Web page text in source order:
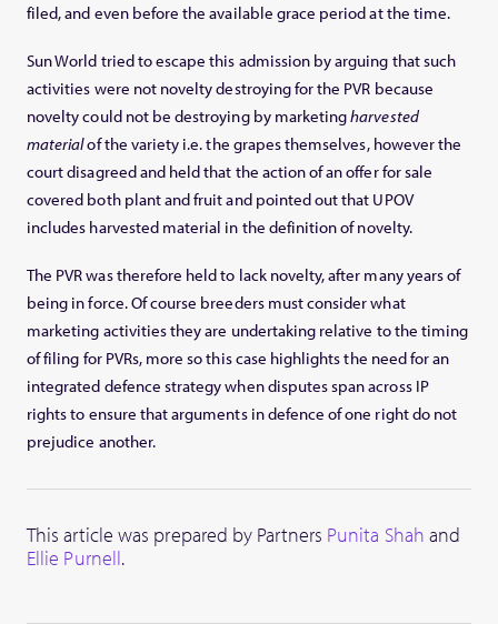
filed, and even before the available grace period at the time.
Sun World tried to escape this admission by arguing that such
activities were not novelty destroying for the PVR because
novelty could not be destroying by marketingharvested
materialof the variety i.e. the grapes themselves, however the
court disagreed and held that the action of an offer for sale
covered both plant and fruit and pointed out that UPOV
includes harvested material in the definition of novelty.
The PVR was therefore held to lack novelty, after many years of
being in force. Of course breeders must consider what
marketing activities they are undertaking relative to the timing
of filing for PVRs, more so this case highlights the need for an
integrated defence strategy when disputes span across IP
rights to ensure that arguments in defence of one right do not
prejudice another.
This article was prepared by Partners Punita Shah and
Ellie Purnell.